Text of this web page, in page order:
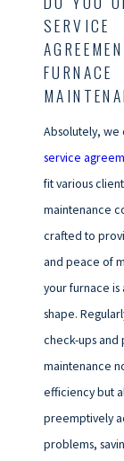
SERVICE
FURNACE
Absolutely,
service
fit various
maintenance
crafted to
and peace of
your furnace is
shape.
check-ups and
maintenance
efficiency but
preemptively
problems,